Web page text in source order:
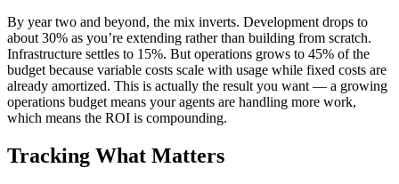
By year two and beyond, the mix inverts. Development drops to
about 30% as you’re extending rather than building from scratch.
Infrastructure settles to 15%. But operations grows to 45% of the
budget because variable costs scale with usage while fixed costs are
already amortized. This is actually the result you want — a growing
operations budget means your agents are handling more work,
which means the ROI is compounding.
Tracking What Matters